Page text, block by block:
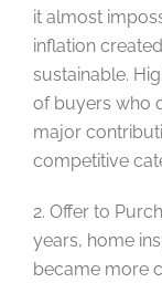
it almost
inflation
sustainable.
of buyers who
major
competitive
2. Offer to
years, home
became more